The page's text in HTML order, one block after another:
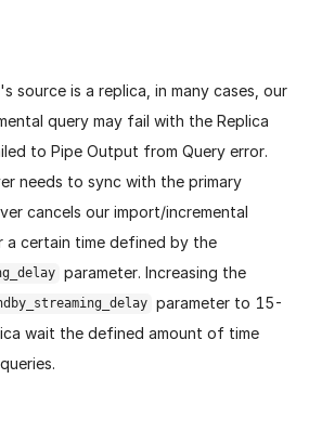
source is a replica, in many cases, our
query may fail with the Replica
to Pipe Output from Query error.
needs to sync with the primary
cancels our import/incremental
certain time defined by the
parameter. Increasing the
parameter to 15-
wait the defined amount of time